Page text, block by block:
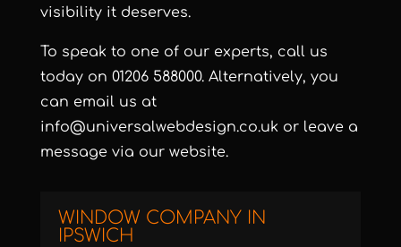
visibility it deserves.
To speak to one of our experts, call us
today on 01206 588000. Alternatively, you
can email us at
info@universalwebdesign.co.uk orleave a
messagevia our website.
WINDOW COMPANY IN
IPSWICH